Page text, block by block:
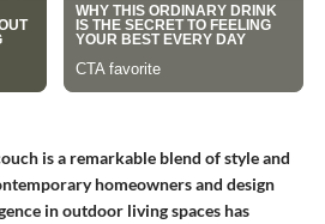
is a remarkable blend of style and
homeowners and design
in outdoor living spaces has